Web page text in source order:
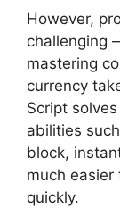
However,
challenging
mastering
currency
Script
abilities
block,
much
quickly.